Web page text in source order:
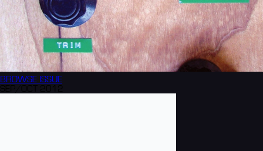
BROWSE ISSUE